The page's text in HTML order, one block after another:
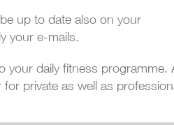
up to date also on your
your e-mails.
daily fitness
private as well as